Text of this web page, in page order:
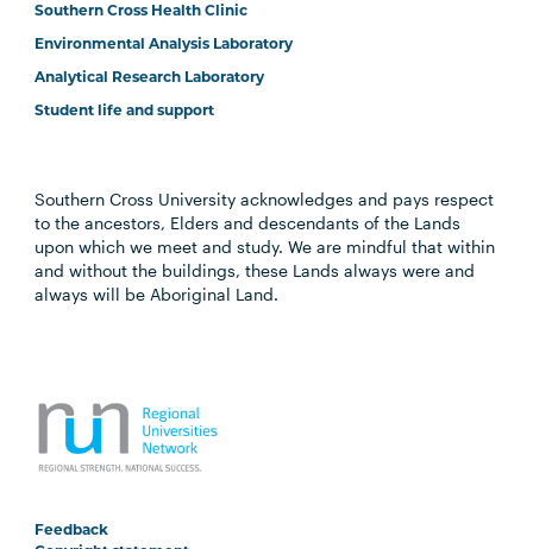
Southern Cross Health Clinic
Environmental Analysis Laboratory
Analytical Research Laboratory
Student life and support
Southern Cross University acknowledges and pays respect
to the ancestors, Elders and descendants of the Lands
upon which we meet and study. We are mindful that within
and without the buildings, these Lands always were and
always will be Aboriginal Land.
Feedback